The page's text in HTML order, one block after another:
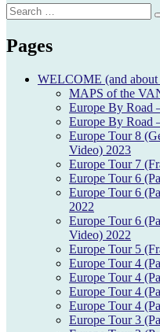
Search
for:
Pages
WELCOME (and about
MAPS of the
Europe By Road
Europe By Road
Europe Tour 8
Video) 2023
Europe Tour 7
Europe Tour 6
Europe Tour 6
2022
Europe Tour 6
Video) 2022
Europe Tour 5
Europe Tour 4
Europe Tour 4
Europe Tour 4
Europe Tour 4
Europe Tour 3